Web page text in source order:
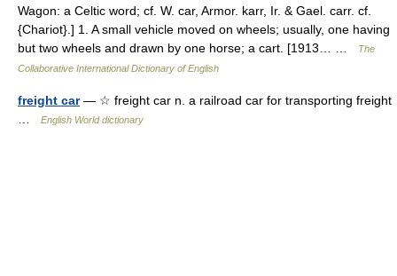
Wagon: a Celtic word; cf. W. car, Armor. karr, Ir. & Gael. carr. cf.
{Chariot}.] 1. A small vehicle moved on wheels; usually, one having
but two wheels and drawn by one horse; a cart. [1913… …
The
Collaborative International Dictionary of English
freight car— ☆ freight car n. a railroad car for transporting freight
English World dictionary